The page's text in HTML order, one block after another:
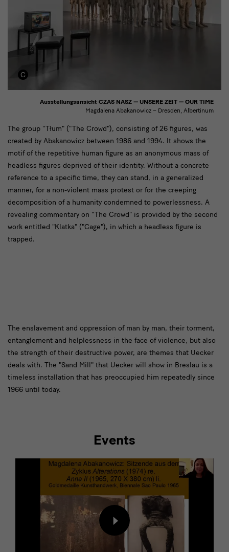
[Translate
to
English:]
Die
Gruppe
The group "Tłum" ("The Crowd"), consisting of 26 figures, was
created by Abakanowicz between 1986 and 1994. It shows the
motif of the repetitive human figure as an anonymous mass of
headless figures deprived of their identity. Without a concrete
reference to a specific time, they can stand, in a generalized
manner, for a non-violent mass protest or for the creeping
decomposition of a humanity condemned to powerlessness. A
revealing commentary on "The Crowd" is provided by the second
work entitled "Klatka" ("Cage"), in which a headless figure is
trapped.
Ausstellungsansicht CZAS NASZ — UNSERE ZEIT — OUR TIME
Magdalena Abakanowicz – Dresden, Albertinum
[Translate
to
English:]
Die
Versklavung
The enslavement and oppression of man by man, their torment,
entanglement and helplessness in the face of violence, but also
the strength of their destructive power, are themes that Uecker
deals with. The "Sand Mill" that Uecker will show in Breslau is a
timeless installation that has preoccupied him repeatedly since
1966 until today.
Events
[Translate
English:]
Begleitprogramm
Load
content
from